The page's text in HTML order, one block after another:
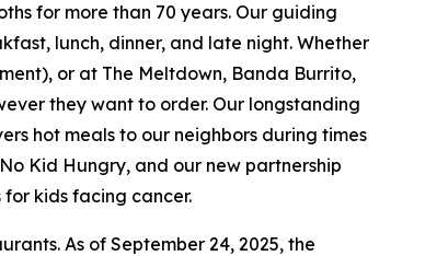
for more than 70 years. Our guiding
lunch, dinner, and late night. Whether
or at The Meltdown, Banda Burrito,
they want to order. Our longstanding
hot meals to our neighbors during times
Kid Hungry, and our new partnership
for kids facing cancer.
As of September 24, 2025, the